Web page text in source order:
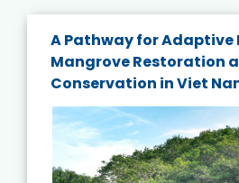
A Pathway for Adaptive
Mangrove Restoration
Conservation in Viet